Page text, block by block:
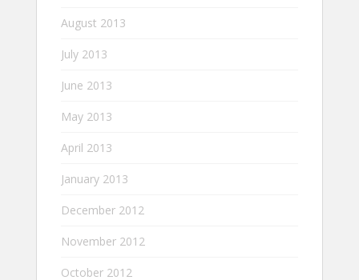
August 2013
July 2013
June 2013
May 2013
April 2013
January 2013
December 2012
November 2012
October 2012